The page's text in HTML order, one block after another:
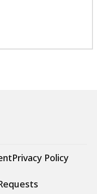
Privacy Policy